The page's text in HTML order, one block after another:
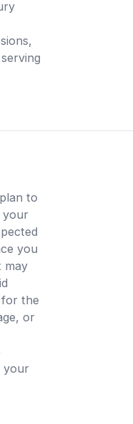
to
your
you
may
for the
or
your